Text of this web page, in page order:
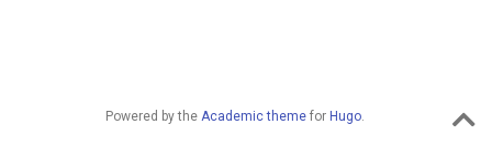
Powered by the Academic themefor Hugo.